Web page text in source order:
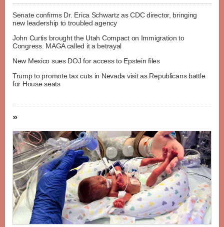
Senate confirms Dr. Erica Schwartz as CDC director, bringing
new leadership to troubled agency
John Curtis brought the Utah Compact on Immigration to
Congress. MAGA called it a betrayal
New Mexico sues DOJ for access to Epstein files
Trump to promote tax cuts in Nevada visit as Republicans battle
for House seats
»